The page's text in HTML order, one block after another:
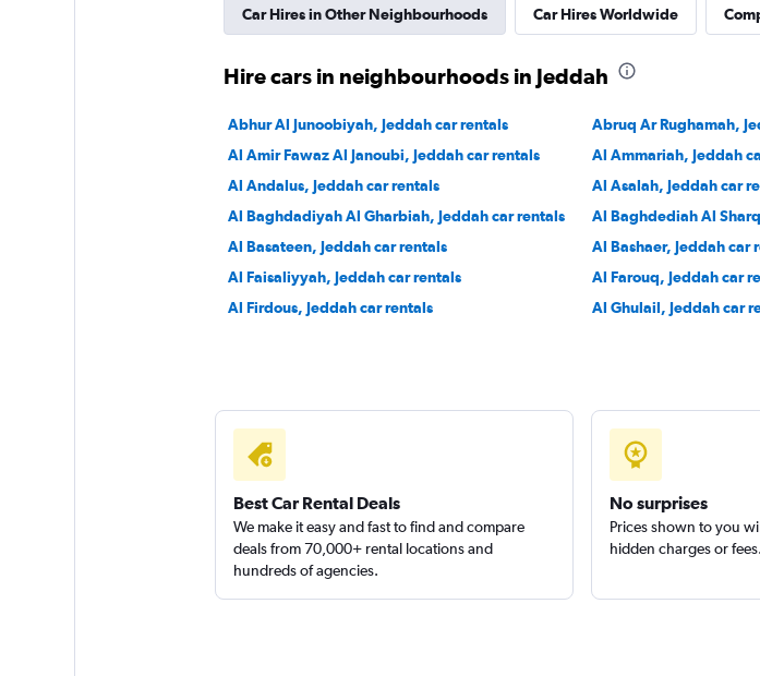
Shouqi
Check prices
keddy by Europcar
3 locations
Check prices
Car Hires in Other Neighbourhoods Car Hires Worldwide
Hire cars in neighbourhoods in Jeddah
Abhur Al Junoobiyah, Jeddah car rentals Abruq Ar Rughamah,
Al Amir Fawaz Al Janoubi, Jeddah car rentals
Al Ammariah, Jeddah
Al Andalus, Jeddah car rentals
Al Asalah, Jeddah car
Al Baghdadiyah Al Gharbiah, Jeddah car rentals
Al Baghdediah Al
Al Basateen, Jeddah car rentals
Al Bashaer, Jeddah car
Al Faisaliyyah, Jeddah car rentals
Al Farouq, Jeddah car
Al Firdous, Jeddah car rentals
Al Ghulail, Jeddah car
Best Car Rental Deals
We make it easy and fast to find and compare
deals from 70,000+ rental locations and
hundreds of agencies.
No surprises
Prices shown to you
hidden charges or fees.